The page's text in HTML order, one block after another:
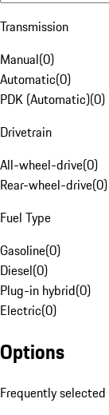
Transmission
Manual(0)
Automatic(0)
PDK (Automatic)(0)
Drivetrain
All-wheel-drive(0)
Rear-wheel-drive(0)
Fuel Type
Gasoline(0)
Diesel(0)
Plug-in hybrid(0)
Electric(0)
Options
Frequently selected